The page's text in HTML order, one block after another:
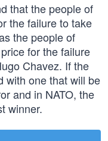
that the people of
the failure to take
the people of
for the failure
Chavez. If the
with one that will be
and in NATO, the
winner.